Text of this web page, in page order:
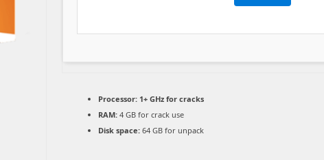
Processor:1+ GHz for cracks
RAM:4 GB for crack use
Disk space:64 GB for unpack